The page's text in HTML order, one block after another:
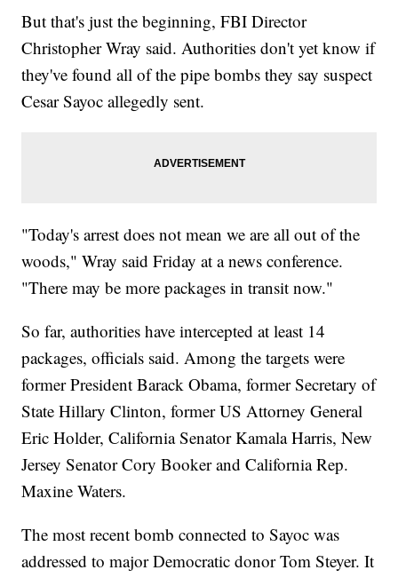
But that's just the beginning, FBI Director
Christopher Wray said. Authorities don't yet know if
they've found all of the pipe bombs they say suspect
Cesar Sayoc allegedly sent.
"Today's arrest does not mean we are all out of the
woods," Wray said Friday at a news conference.
"There may be more packages in transit now."
So far, authorities have intercepted at least 14
packages, officials said. Among the targets were
former President Barack Obama, former Secretary of
State Hillary Clinton, former US Attorney General
Eric Holder, California Senator Kamala Harris, New
Jersey Senator Cory Booker and California Rep.
Maxine Waters.
The most recent bomb connected to Sayoc was
addressed to major Democratic donor Tom Steyer. It